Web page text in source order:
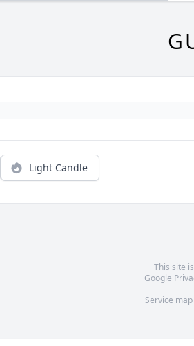
Light Candle
This site
Google
Service